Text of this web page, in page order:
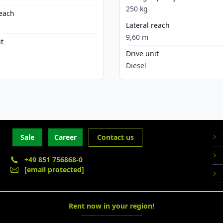
250 kg
Lateral reach
9,60 m
Drive unit
Diesel
Sale Career Contact us
+49 851 756868-0
[email protected]
Rent now in your region!